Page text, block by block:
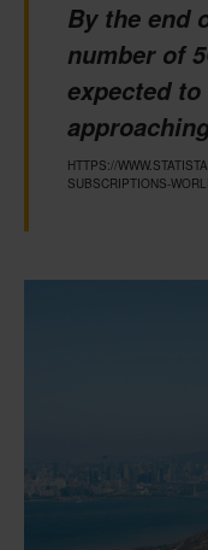
By the end
number of
expected
HTTPS://
SUBSCRIPTIONS-